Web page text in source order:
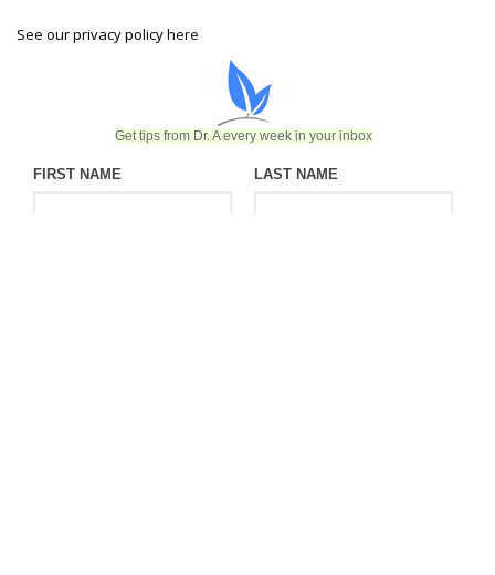
See our privacy policyhere
Get tips from Dr. A every week in your inbox
FIRST NAME LAST NAME